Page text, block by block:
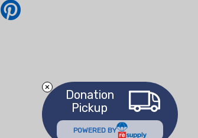
Donation
Pickup
POWERED BY